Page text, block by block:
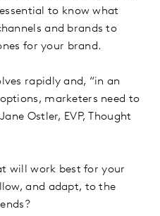
to know what
and brands to
for your brand.
rapidly and, “in an
marketers need to
Ostler, EVP, Thought
will work best for your
and adapt, to the